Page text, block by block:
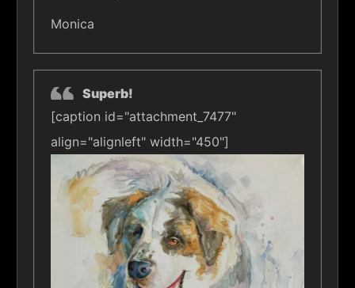
Monica
Superb!
[caption id="attachment_7477"
align="alignleft" width="450"]